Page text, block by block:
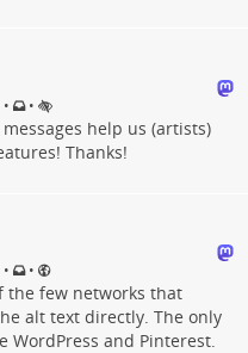
• •
help us (artists)
Thanks!
• •
the few networks that
alt text directly. The only
WordPress and Pinterest.